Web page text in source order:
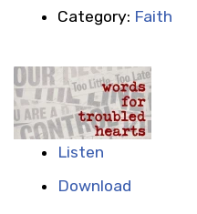
Category: Faith
Listen
Download